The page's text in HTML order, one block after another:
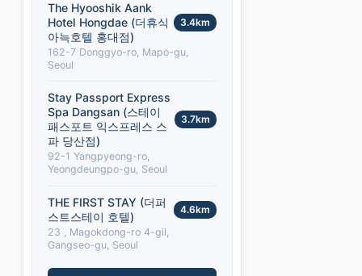
The Hyooshik Aank
Hotel Hongdae (더휴식
아늑호텔 홍대점)
3.4km
162-7 Donggyo-ro, Mapo-gu,
Seoul
Stay Passport Express
Spa Dangsan (스테이
패스포트 익스프레스 스
파 당산점)
3.7km
92-1 Yangpyeong-ro,
Yeongdeungpo-gu, Seoul
THE FIRST STAY (더퍼
스트스테이 호텔)
4.6km
23 , Magokdong-ro 4-gil,
Gangseo-gu, Seoul